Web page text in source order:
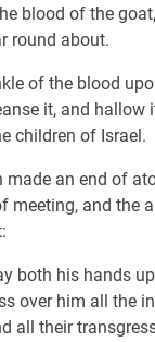
blood of the
round about.
of the blood
it, and hallow
children of Israel.
made an end of
meeting, and the
both his hands
over him all the
all their